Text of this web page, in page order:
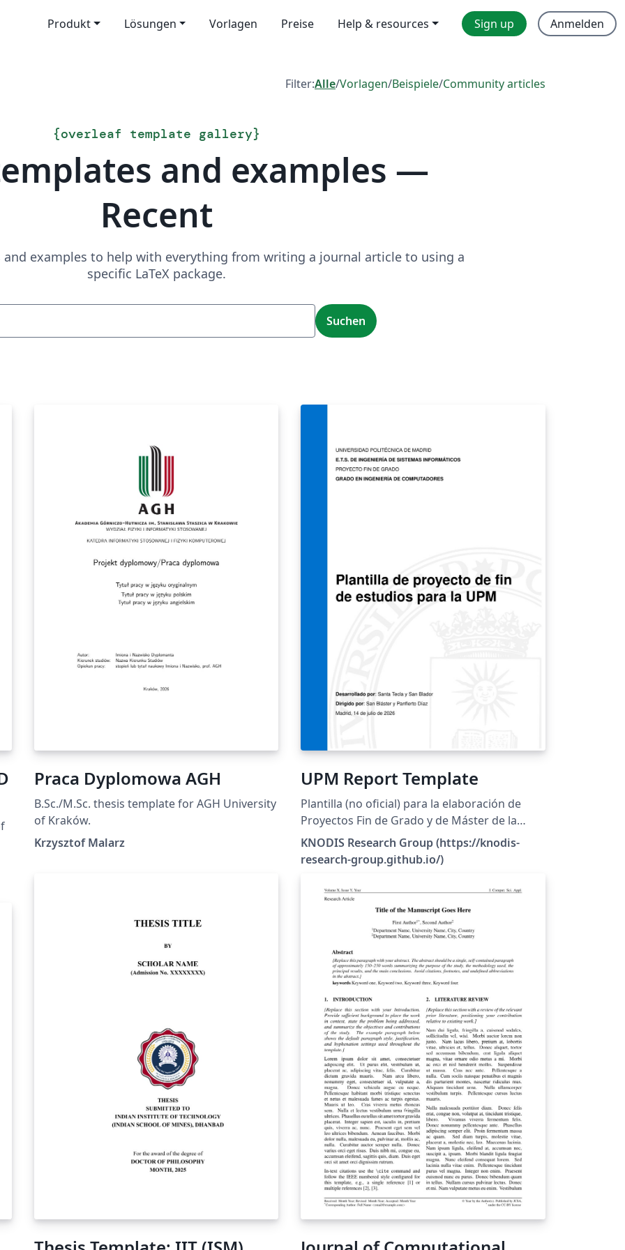
Produkt Lösungen Vorlagen Preise Help & resources Sign up Anmelden
Filter:Alle/Vorlagen/Beispiele/Community articles
{overleaf template gallery}
and examples —
Recent
and examples to help with everything from writing a journal article to using a
specific LaTeX package.
Suchen
Praca Dyplomowa AGH
B.Sc./M.Sc. thesis template for AGH University
of Kraków.
Krzysztof Malarz
UPM Report Template
Plantilla (no oficial) para la elaboración de
Proyectos Fin de Grado y de Máster de la
Universidad Politécnica de Madrid.
KNODIS Research Group (https://knodis-
research-group.github.io/)